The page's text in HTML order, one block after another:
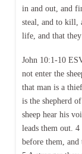
in and out, and
steal, and to kill,
life, and that
John 10:1-10
not enter the
that man is a
is the shepherd
sheep hear his
leads them out.
before them,